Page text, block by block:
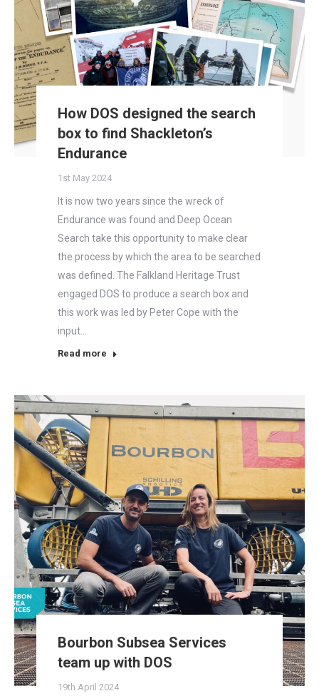
How DOS designed the search
box to find Shackleton’s
Endurance
1st May 2024
It is now two years since the wreck of
Endurance was found and Deep Ocean
Search take this opportunity to make clear
the process by which the area to be searched
was defined. The Falkland Heritage Trust
engaged DOS to produce a search box and
this work was led by Peter Cope with the
input…
Read more
Bourbon Subsea Services
team up with DOS
19th April 2024